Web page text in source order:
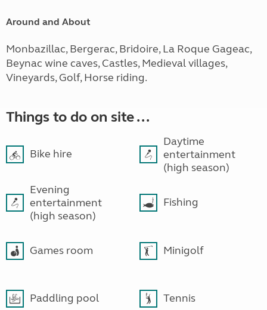
Around and About
Monbazillac, Bergerac, Bridoire, La Roque Gageac,
Beynac wine caves, Castles, Medieval villages,
Vineyards, Golf, Horse riding.
Things to do on site ...
Bike hire
Daytime
entertainment
(high season)
Evening
entertainment
(high season)
Fishing
Games room Minigolf
Paddling pool Tennis